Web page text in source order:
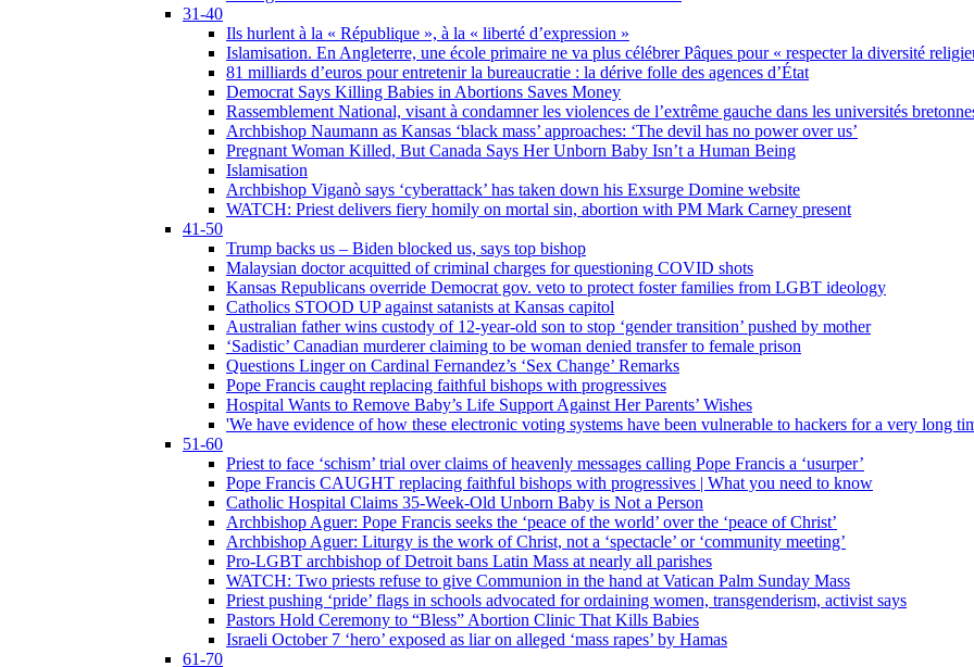
31-40
Ils hurlent à la « République », à la « liberté d’expression »
Islamisation. En Angleterre, une école primaire ne va plus célébrer Pâques pour « respecter la diversité
81 milliards d’euros pour entretenir la bureaucratie : la dérive folle des agences d’État
Democrat Says Killing Babies in Abortions Saves Money
Rassemblement National, visant à condamner les violences de l’extrême gauche dans les universités
Archbishop Naumann as Kansas ‘black mass’ approaches: ‘The devil has no power over us’
Pregnant Woman Killed, But Canada Says Her Unborn Baby Isn’t a Human Being
Islamisation
Archbishop Viganò says ‘cyberattack’ has taken down his Exsurge Domine website
WATCH: Priest delivers fiery homily on mortal sin, abortion with PM Mark Carney present
41-50
Trump backs us – Biden blocked us, says top bishop
Malaysian doctor acquitted of criminal charges for questioning COVID shots
Kansas Republicans override Democrat gov. veto to protect foster families from LGBT ideology
Catholics STOOD UP against satanists at Kansas capitol
Australian father wins custody of 12-year-old son to stop ‘gender transition’ pushed by mother
‘Sadistic’ Canadian murderer claiming to be woman denied transfer to female prison
Questions Linger on Cardinal Fernandez’s ‘Sex Change’ Remarks
Pope Francis caught replacing faithful bishops with progressives
Hospital Wants to Remove Baby’s Life Support Against Her Parents’ Wishes
'We have evidence of how these electronic voting systems have been vulnerable to hackers for a very long
51-60
Priest to face ‘schism’ trial over claims of heavenly messages calling Pope Francis a ‘usurper’
Pope Francis CAUGHT replacing faithful bishops with progressives | What you need to know
Catholic Hospital Claims 35-Week-Old Unborn Baby is Not a Person
Archbishop Aguer: Pope Francis seeks the ‘peace of the world’ over the ‘peace of Christ’
Archbishop Aguer: Liturgy is the work of Christ, not a ‘spectacle’ or ‘community meeting’
Pro-LGBT archbishop of Detroit bans Latin Mass at nearly all parishes
WATCH: Two priests refuse to give Communion in the hand at Vatican Palm Sunday Mass
Priest pushing ‘pride’ flags in schools advocated for ordaining women, transgenderism, activist says
Pastors Hold Ceremony to “Bless” Abortion Clinic That Kills Babies
Israeli October 7 ‘hero’ exposed as liar on alleged ‘mass rapes’ by Hamas
61-70